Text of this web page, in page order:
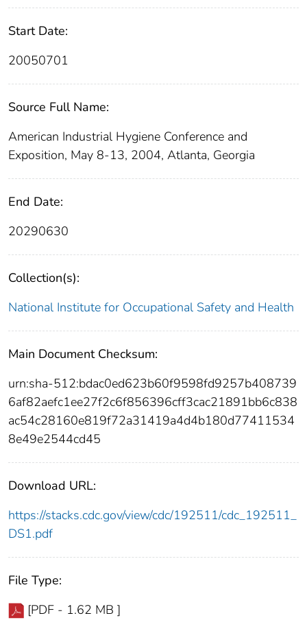
Start Date:
20050701
Source Full Name:
American Industrial Hygiene Conference and
Exposition, May 8-13, 2004, Atlanta, Georgia
End Date:
20290630
Collection(s):
National Institute for Occupational Safety and Health
Main Document Checksum:
urn:sha-512:bdac0ed623b60f9598fd9257b408739
6af82aefc1ee27f2c6f856396cff3cac21891bb6c838
ac54c28160e819f72a31419a4d4b180d77411534
8e49e2544cd45
Download URL:
https://stacks.cdc.gov/view/cdc/192511/cdc_192511_
DS1.pdf
File Type:
[PDF - 1.62 MB ]